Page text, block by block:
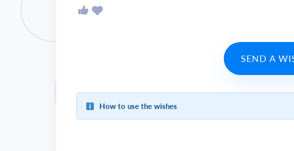
SEND A
How to use the wishes